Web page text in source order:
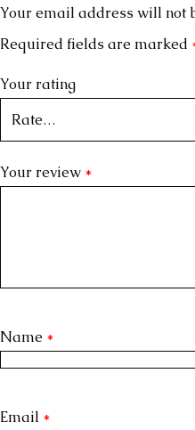
Your email address will not
Required fields are marked
Your rating
Your review *
Name *
Email *